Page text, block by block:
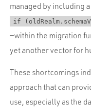
managed by including
if
—within the migration
yet another vector for
These shortcomings
approach that can
use, especially as the